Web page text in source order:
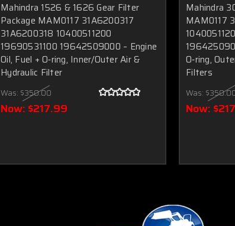
Mahindra 1526 & 1626 Gear Filter
Package MAM0117 31A6200317
31A6200318 10400511200
19690531100 19642509000 – Engine
Oil, Fuel + O‑ring, Inner/Outer Air &
Hydraulic Filter
Was: $350.00
Now: $217.99
Mahindra
MAM0117
O‑ring,
Filters
Was:
Now: